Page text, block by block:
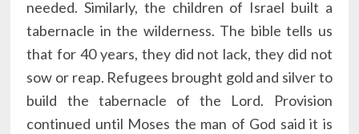
needed. Similarly, the children of Israel built a
tabernacle in the wilderness. The bible tells us
that for 40 years, they did not lack, they did not
sow or reap. Refugees brought gold and silver to
build the tabernacle of the Lord. Provision
continued until Moses the man of God said it is